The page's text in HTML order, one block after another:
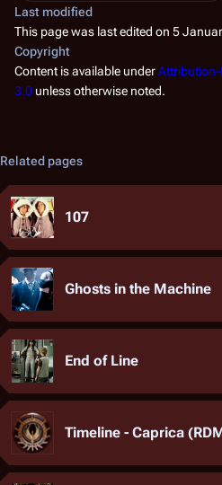
Last modified
This page was last edited on 5
Copyright
Content is available under
3.0 unless otherwise noted.
Related pages
107
Ghosts in the Machine
End of Line
Timeline - Caprica